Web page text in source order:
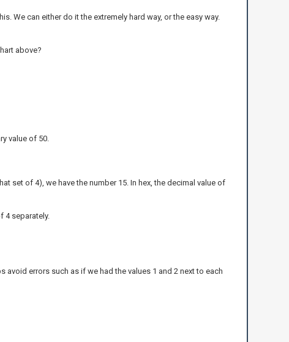
We can either do it the extremely hard way, or the easy way.
above?
value of 50.
set of 4), we have the number 15. In hex, the decimal value of
4 separately.
avoid errors such as if we had the values 1 and 2 next to each